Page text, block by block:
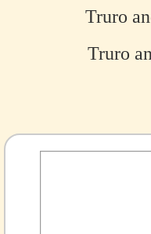
Truro
Truro